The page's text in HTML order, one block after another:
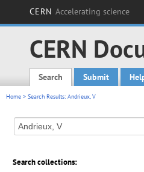
CERN Accelerating science
CERN
Main menu
Search Submit
Home > Search Results: Andrieux, V
Search collections: